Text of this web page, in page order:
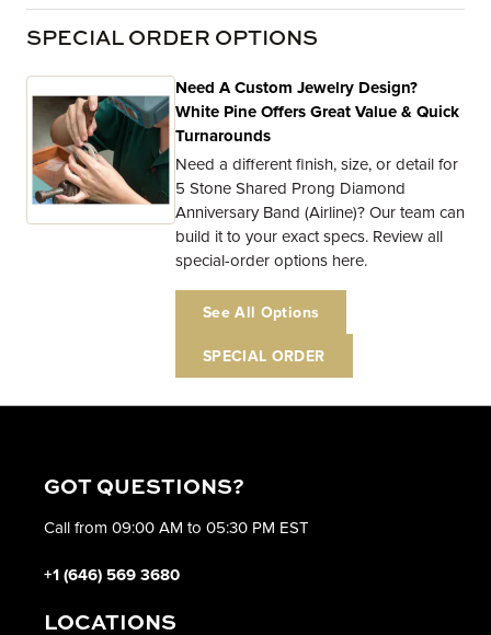
SPECIAL ORDER OPTIONS
Need A Custom Jewelry Design?
White Pine Offers Great Value & Quick
Turnarounds
Need a different finish, size, or detail for
5 Stone Shared Prong Diamond
Anniversary Band (Airline)? Our team can
build it to your exact specs. Review all
special-order options here.
See All Options
SPECIAL ORDER
GOT QUESTIONS?
Call from 09:00 AM to 05:30 PM EST
+1 (646) 569 3680
LOCATIONS